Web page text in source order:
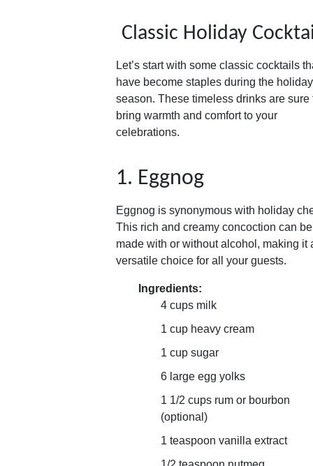
Classic Holiday
Let’s start with some classic cocktails
have become staples during the holiday
season. These timeless drinks are sure
bring warmth and comfort to your
celebrations.
1. Eggnog
Eggnog is synonymous with holiday
This rich and creamy concoction can be
made with or without alcohol, making it
versatile choice for all your guests.
Ingredients:
4 cups milk
1 cup heavy cream
1 cup sugar
6 large egg yolks
1 1/2 cups rum or bourbon
(optional)
1 teaspoon vanilla extract